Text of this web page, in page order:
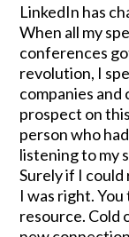
LinkedIn has
When all my
conferences
revolution, I
companies and
prospect on
person who
listening to my
Surely if I
I was right.
resource. Cold